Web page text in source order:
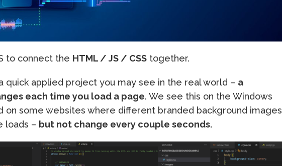
to connect the HTML / JS / CSS together.
quick applied project you may see in the real world – a
each time you load a page. We see this on the Windows
on some websites where different branded background images
loads – but not change every couple seconds.